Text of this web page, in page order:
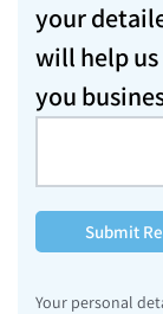
your
will help
you
Submit
Your personal